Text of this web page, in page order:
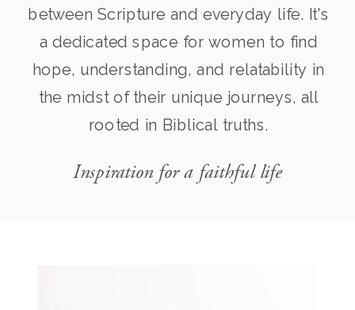
between Scripture and everyday life. It's
a dedicated space for women to find
hope, understanding, and relatability in
the midst of their unique journeys, all
rooted in Biblical truths.
Inspiration for a faithful life